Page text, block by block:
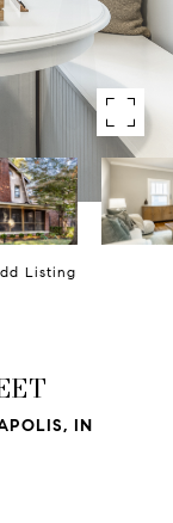
Listing
IN